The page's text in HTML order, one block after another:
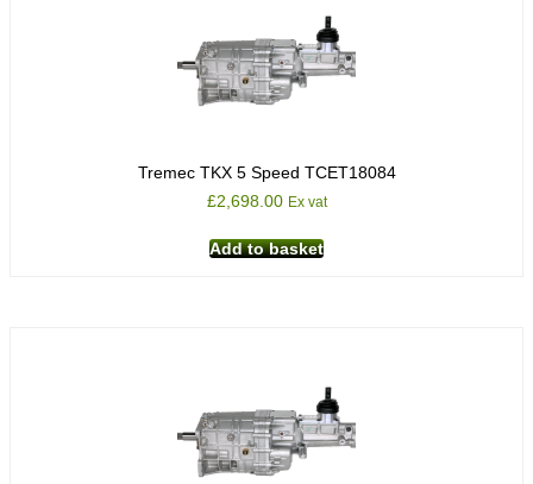
Tremec TKX 5 Speed TCET18084
£2,698.00 Ex vat
Add to basket